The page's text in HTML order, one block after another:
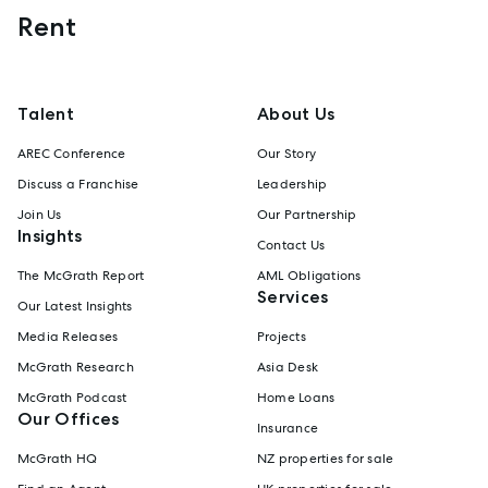
Rent
Talent
AREC Conference
Discuss a Franchise
Join Us
Insights
The McGrath Report
Our Latest Insights
Media Releases
McGrath Research
McGrath Podcast
Our Offices
McGrath HQ
About Us
Our Story
Leadership
Our Partnership
Contact Us
AML Obligations
Services
Projects
Asia Desk
Home Loans
Insurance
NZ properties for sale